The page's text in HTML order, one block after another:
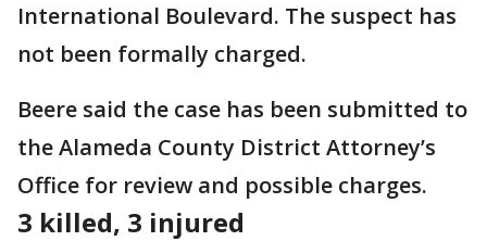
International Boulevard. The suspect has
not been formally charged.
Beere said the case has been submitted to
the Alameda County District Attorney’s
Office for review and possible charges.
3 killed, 3 injured